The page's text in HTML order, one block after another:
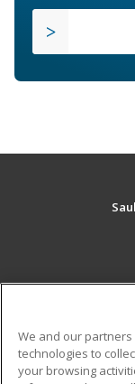
We and our
technologies to
your browsing